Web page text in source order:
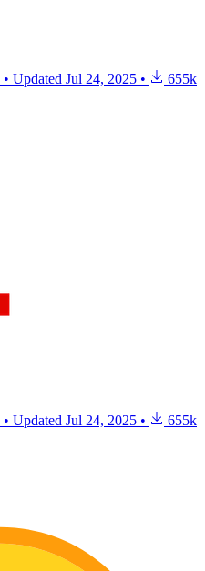
• Updated Jul 24, 2025 •
655k
• Updated Jul 24, 2025 •
655k